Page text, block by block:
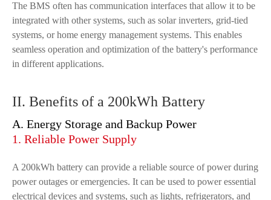
The BMS often has communication interfaces that allow it to be
integrated with other systems, such as solar inverters, grid-tied
systems, or home energy management systems. This enables
seamless operation and optimization of the battery's performance
in different applications.
II. Benefits of a 200kWh Battery
A. Energy Storage and Backup Power
1. Reliable Power Supply
A 200kWh battery can provide a reliable source of power during
power outages or emergencies. It can be used to power essential
electrical devices and systems, such as lights, refrigerators, and